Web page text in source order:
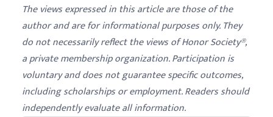
The views expressed in this article are those of the
author and are for informational purposes only. They
do not necessarily reflect the views of Honor Society®,
a private membership organization. Participation is
voluntary and does not guarantee specific outcomes,
including scholarships or employment. Readers should
independently evaluate all information.